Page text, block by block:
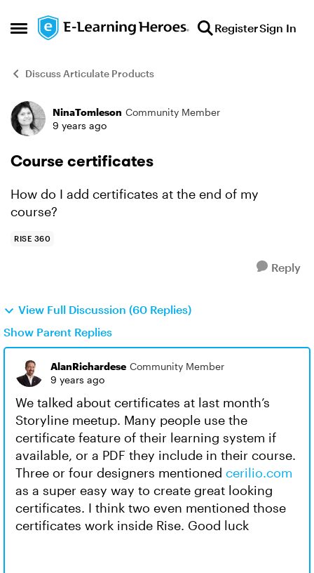
Open Side Menu
Skip to content RegisterSign In
Discuss Articulate Products
Forum Discussion
NinaTomleson Community Member
9 years ago
Course certificates
How do I add certificates at the end of my
course?
RISE 360
Reply
View Full Discussion (60 Replies)
Show Parent Replies
AlanRichardese Community Member
9 years ago
We talked about certificates at last month’s
Storyline meetup. Many people use the
certificate feature of their learning system if
available, or a PDF they include in their course.
Three or four designers mentioned cerilio.com
as a super easy way to create great looking
certificates. I think two even mentioned those
certificates work inside Rise. Good luck